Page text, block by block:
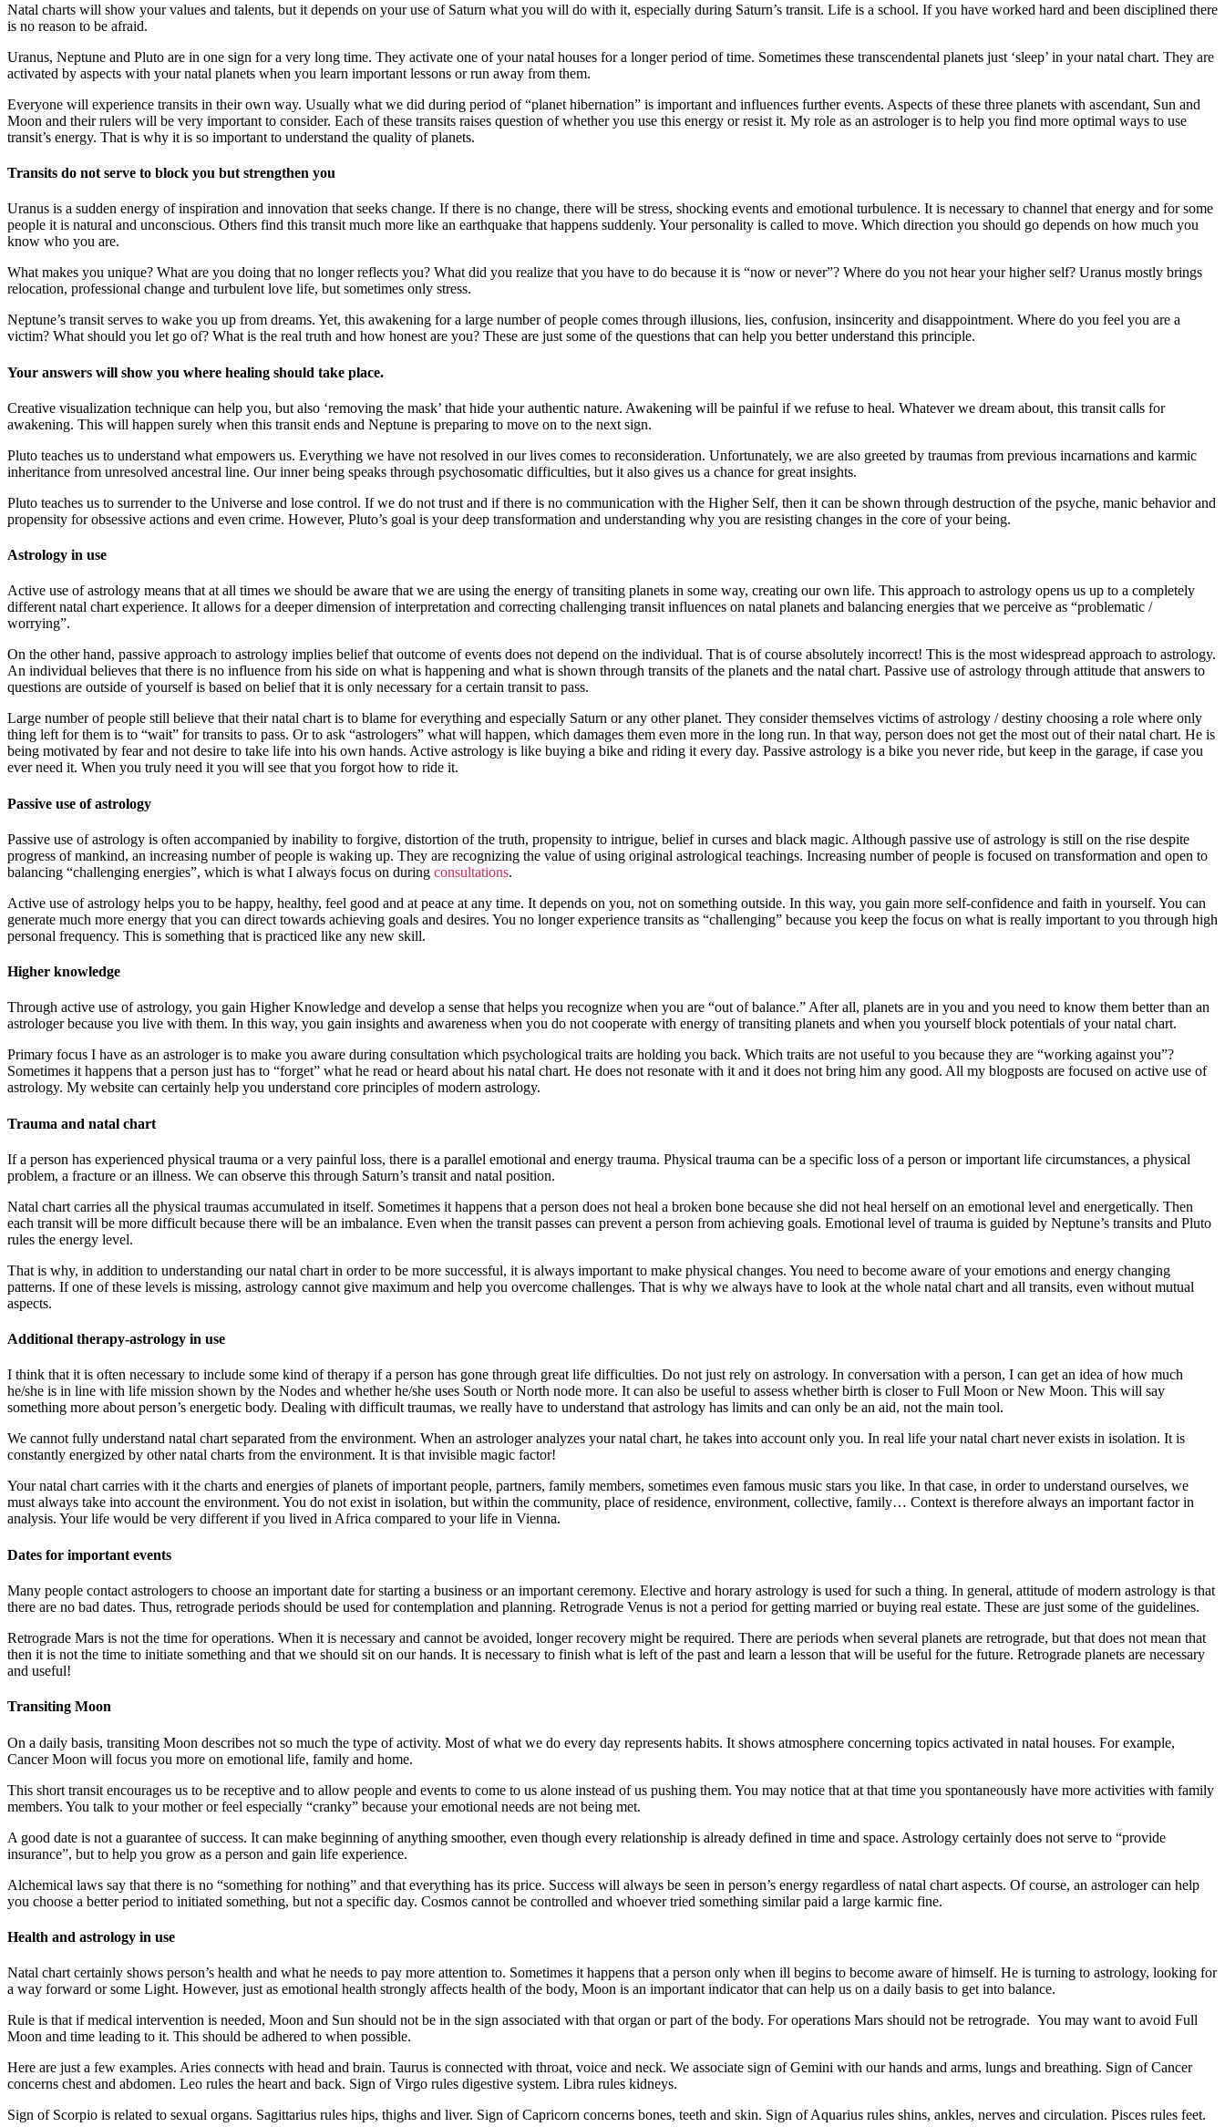
Natal charts will show your values ​​and talents, but it depends on your use of Saturn what you will do with it, especially during Saturn’s transit. Life is a school. If you have worked hard and been disciplined there
is no reason to be afraid.
Uranus, Neptune and Pluto are in one sign for a very long time. They activate one of your natal houses for a longer period of time. Sometimes these transcendental planets just ‘sleep’ in your natal chart. They are
activated by aspects with your natal planets when you learn important lessons or run away from them.
Everyone will experience transits in their own way. Usually what we did during period of “planet hibernation” is important and influences further events. Aspects of these three planets with ascendant, Sun and
Moon and their rulers will be very important to consider. Each of these transits raises question of whether you use this energy or resist it. My role as an astrologer is to help you find more optimal ways to use
transit’s energy. That is why it is so important to understand the quality of planets.
Transits do not serve to block you but strengthen you
Uranus is a sudden energy of inspiration and innovation that seeks change. If there is no change, there will be stress, shocking events and emotional turbulence. It is necessary to channel that energy and for some
people it is natural and unconscious. Others find this transit much more like an earthquake that happens suddenly. Your personality is called to move. Which direction you should go depends on how much you
know who you are.
What makes you unique? What are you doing that no longer reflects you? What did you realize that you have to do because it is “now or never”? Where do you not hear your higher self? Uranus mostly brings
relocation, professional change and turbulent love life, but sometimes only stress.
Neptune’s transit serves to wake you up from dreams. Yet, this awakening for a large number of people comes through illusions, lies, confusion, insincerity and disappointment. Where do you feel you are a
victim? What should you let go of? What is the real truth and how honest are you? These are just some of the questions that can help you better understand this principle.
Your answers will show you where healing should take place.
Creative visualization technique can help you, but also ‘removing the mask’ that hide your authentic nature. Awakening will be painful if we refuse to heal. Whatever we dream about, this transit calls for
awakening. This will happen surely when this transit ends and Neptune is preparing to move on to the next sign.
Pluto teaches us to understand what empowers us. Everything we have not resolved in our lives comes to reconsideration. Unfortunately, we are also greeted by traumas from previous incarnations and karmic
inheritance from unresolved ancestral line. Our inner being speaks through psychosomatic difficulties, but it also gives us a chance for great insights.
Pluto teaches us to surrender to the Universe and lose control. If we do not trust and if there is no communication with the Higher Self, then it can be shown through destruction of the psyche, manic behavior and
propensity for obsessive actions and even crime. However, Pluto’s goal is your deep transformation and understanding why you are resisting changes in the core of your being.
Astrology in use
Active use of astrology means that at all times we should be aware that we are using the energy of transiting planets in some way, creating our own life. This approach to astrology opens us up to a completely
different natal chart experience. It allows for a deeper dimension of interpretation and correcting challenging transit influences on natal planets and balancing energies that we perceive as “problematic /
worrying”.
On the other hand, passive approach to astrology implies belief that outcome of events does not depend on the individual. That is of course absolutely incorrect! This is the most widespread approach to astrology.
An individual believes that there is no influence from his side on what is happening and what is shown through transits of the planets and the natal chart. Passive use of astrology through attitude that answers to
questions are outside of yourself is based on belief that it is only necessary for a certain transit to pass.
Large number of people still believe that their natal chart is to blame for everything and especially Saturn or any other planet. They consider themselves victims of astrology / destiny choosing a role where only
thing left for them is to “wait” for transits to pass. Or to ask “astrologers” what will happen, which damages them even more in the long run. In that way, person does not get the most out of their natal chart. He is
being motivated by fear and not desire to take life into his own hands. Active astrology is like buying a bike and riding it every day. Passive astrology is a bike you never ride, but keep in the garage, if case you
ever need it. When you truly need it you will see that you forgot how to ride it.
Passive use of astrology
Passive use of astrology is often accompanied by inability to forgive, distortion of the truth, propensity to intrigue, belief in curses and black magic. Although passive use of astrology is still on the rise despite
progress of mankind, an increasing number of people is waking up. They are recognizing the value of using original astrological teachings. Increasing number of people is focused on transformation and open to
balancing “challenging energies”, which is what I always focus on during consultations.
Active use of astrology helps you to be happy, healthy, feel good and at peace at any time. It depends on you, not on something outside. In this way, you gain more self-confidence and faith in yourself. You can
generate much more energy that you can direct towards achieving goals and desires. You no longer experience transits as “challenging” because you keep the focus on what is really important to you through high
personal frequency. This is something that is practiced like any new skill.
Higher knowledge
Through active use of astrology, you gain Higher Knowledge and develop a sense that helps you recognize when you are “out of balance.” After all, planets are in you and you need to know them better than an
astrologer because you live with them. In this way, you gain insights and awareness when you do not cooperate with energy of transiting planets and when you yourself block potentials of your natal chart.
Primary focus I have as an astrologer is to make you aware during consultation which psychological traits are holding you back. Which traits are not useful to you because they are “working against you”?
Sometimes it happens that a person just has to “forget” what he read or heard about his natal chart. He does not resonate with it and it does not bring him any good. All my blogposts are focused on active use of
astrology. My website can certainly help you understand core principles of modern astrology.
Trauma and natal chart
If a person has experienced physical trauma or a very painful loss, there is a parallel emotional and energy trauma. Physical trauma can be a specific loss of a person or important life circumstances, a physical
problem, a fracture or an illness. We can observe this through Saturn’s transit and natal position.
Natal chart carries all the physical traumas accumulated in itself. Sometimes it happens that a person does not heal a broken bone because she did not heal herself on an emotional level and energetically. Then
each transit will be more difficult because there will be an imbalance. Even when the transit passes can prevent a person from achieving goals. Emotional level of trauma is guided by Neptune’s transits and Pluto
rules the energy level.
That is why, in addition to understanding our natal chart in order to be more successful, it is always important to make physical changes. You need to become aware of your emotions and energy changing
patterns. If one of these levels is missing, astrology cannot give maximum and help you overcome challenges. That is why we always have to look at the whole natal chart and all transits, even without mutual
aspects.
Additional therapy-astrology in use
I think that it is often necessary to include some kind of therapy if a person has gone through great life difficulties. Do not just rely on astrology. In conversation with a person, I can get an idea of ​​how much
he/she is in line with life mission shown by the Nodes and whether he/she uses South or North node more. It can also be useful to assess whether birth is closer to Full Moon or New Moon. This will say
something more about person’s energetic body. Dealing with difficult traumas, we really have to understand that astrology has limits and can only be an aid, not the main tool.
We cannot fully understand natal chart separated from the environment. When an astrologer analyzes your natal chart, he takes into account only you. In real life your natal chart never exists in isolation. It is
constantly energized by other natal charts from the environment. It is that invisible magic factor!
Your natal chart carries with it the charts and energies of planets of important people, partners, family members, sometimes even famous music stars you like. In that case, in order to understand ourselves, we
must always take into account the environment. You do not exist in isolation, but within the community, place of residence, environment, collective, family… Context is therefore always an important factor in
analysis. Your life would be very different if you lived in Africa compared to your life in Vienna.
Dates for important events
Many people contact astrologers to choose an important date for starting a business or an important ceremony. Elective and horary astrology is used for such a thing. In general, attitude of modern astrology is that
there are no bad dates. Thus, retrograde periods should be used for contemplation and planning. Retrograde Venus is not a period for getting married or buying real estate. These are just some of the guidelines.
Retrograde Mars is not the time for operations. When it is necessary and cannot be avoided, longer recovery might be required. There are periods when several planets are retrograde, but that does not mean that
then it is not the time to initiate something and that we should sit on our hands. It is necessary to finish what is left of the past and learn a lesson that will be useful for the future. Retrograde planets are necessary
and useful!
Transiting Moon
On a daily basis, transiting Moon describes not so much the type of activity. Most of what we do every day represents habits. It shows atmosphere concerning topics activated in natal houses. For example,
Cancer Moon will focus you more on emotional life, family and home.
This short transit encourages us to be receptive and to allow people and events to come to us alone instead of us pushing them. You may notice that at that time you spontaneously have more activities with family
members. You talk to your mother or feel especially “cranky” because your emotional needs are not being met.
A good date is not a guarantee of success. It can make beginning of anything smoother, even though every relationship is already defined in time and space. Astrology certainly does not serve to “provide
insurance”, but to help you grow as a person and gain life experience.
Alchemical laws say that there is no “something for nothing” and that everything has its price. Success will always be seen in person’s energy regardless of natal chart aspects. Of course, an astrologer can help
you choose a better period to initiated something, but not a specific day. Cosmos cannot be controlled and whoever tried something similar paid a large karmic fine.
Health and astrology in use
Natal chart certainly shows person’s health and what he needs to pay more attention to. Sometimes it happens that a person only when ill begins to become aware of himself. He is turning to astrology, looking for
a way forward or some Light. However, just as emotional health strongly affects health of the body, Moon is an important indicator that can help us on a daily basis to get into balance.
Rule is that if medical intervention is needed, Moon and Sun should not be in the sign associated with that organ or part of the body. For operations Mars should not be retrograde. You may want to avoid Full
Moon and time leading to it. This should be adhered to when possible.
Here are just a few examples. Aries connects with head and brain. Taurus is connected with throat, voice and neck. We associate sign of Gemini with our hands and arms, lungs and breathing. Sign of Cancer
concerns chest and abdomen. Leo rules the heart and back. Sign of Virgo rules digestive system. Libra rules kidneys.
Sign of Scorpio is related to sexual organs. Sagittarius rules hips, thighs and liver. Sign of Capricorn concerns bones, teeth and skin. Sign of Aquarius rules shins, ankles, nerves and circulation. Pisces rules feet.